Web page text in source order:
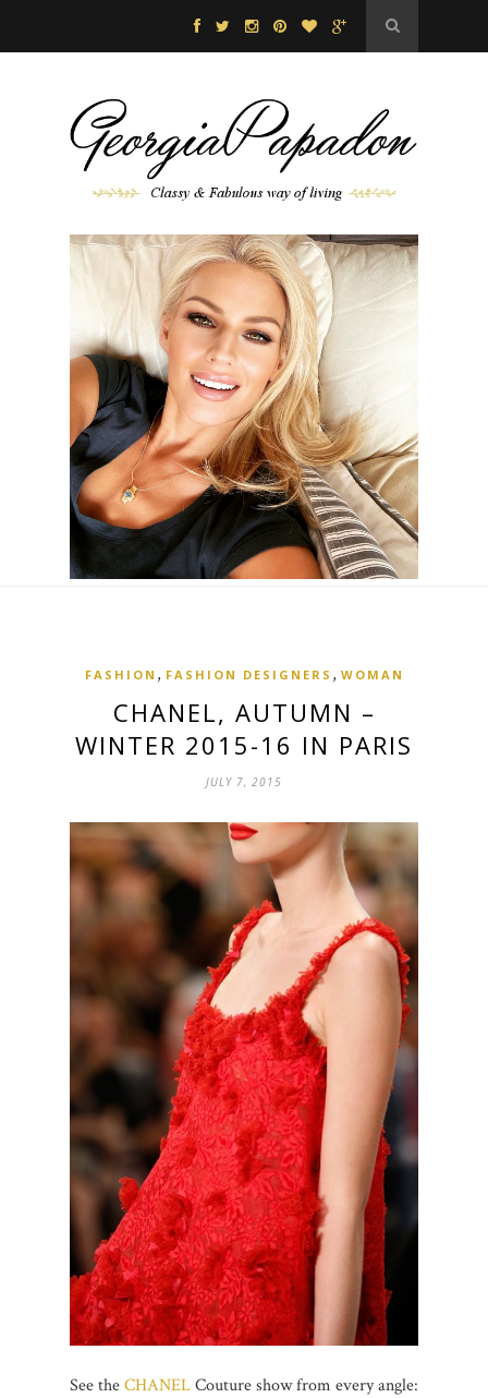
FASHION , FASHION DESIGNERS , WOMAN
CHANEL, AUTUMN –
WINTER 2015-16 IN PARIS
JULY 7, 2015
See theCHANELCouture show from every angle: